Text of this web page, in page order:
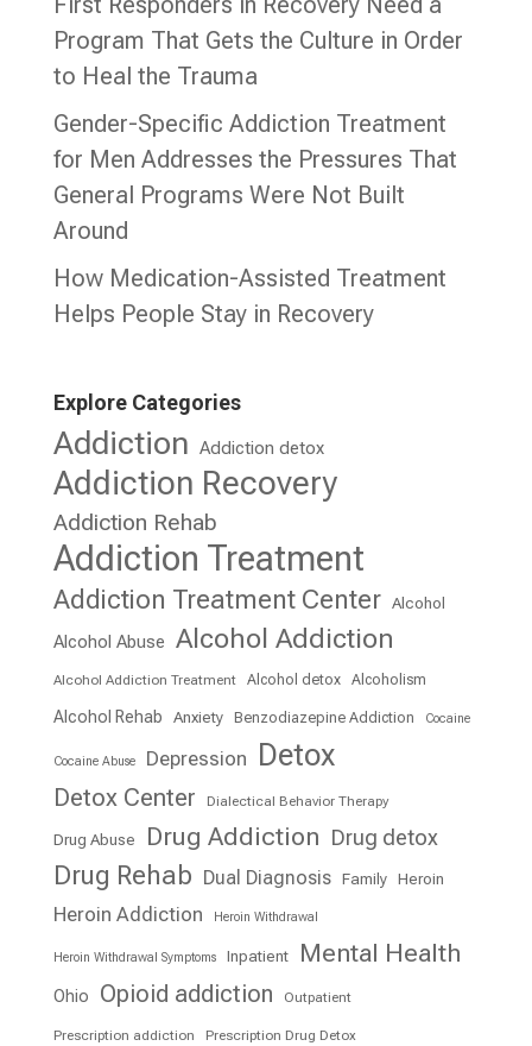
Program That Gets the Culture in Order
to Heal the Trauma
Gender-Specific Addiction Treatment
for Men Addresses the Pressures That
General Programs Were Not Built
Around
How Medication-Assisted Treatment
Helps People Stay in Recovery
Explore Categories
Addiction Addiction detox
Addiction Recovery
Addiction Rehab
Addiction Treatment
Addiction Treatment Center Alcohol
Alcohol Abuse Alcohol Addiction
Alcohol Addiction Treatment Alcohol detox Alcoholism
Alcohol Rehab Anxiety Benzodiazepine Addiction Cocaine
Cocaine Abuse Depression Detox
Detox Center Dialectical Behavior Therapy
Drug Abuse Drug Addiction Drug detox
Drug Rehab Dual Diagnosis Family Heroin
Heroin Addiction Heroin Withdrawal
Heroin Withdrawal Symptoms Inpatient Mental Health
Ohio Opioid addiction Outpatient
Prescription addiction Prescription Drug Detox